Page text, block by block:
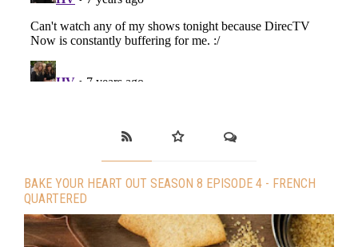
BAKE YOUR HEART OUT SEASON 8 EPISODE 4 - FRENCH
QUARTERED